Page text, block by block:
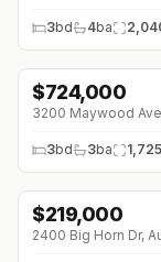
3bd 4ba
↓$125K (0%)
$724,000
3200 Maywood
3bd 3ba 1,725
$219,000
2400 Big Horn Dr,